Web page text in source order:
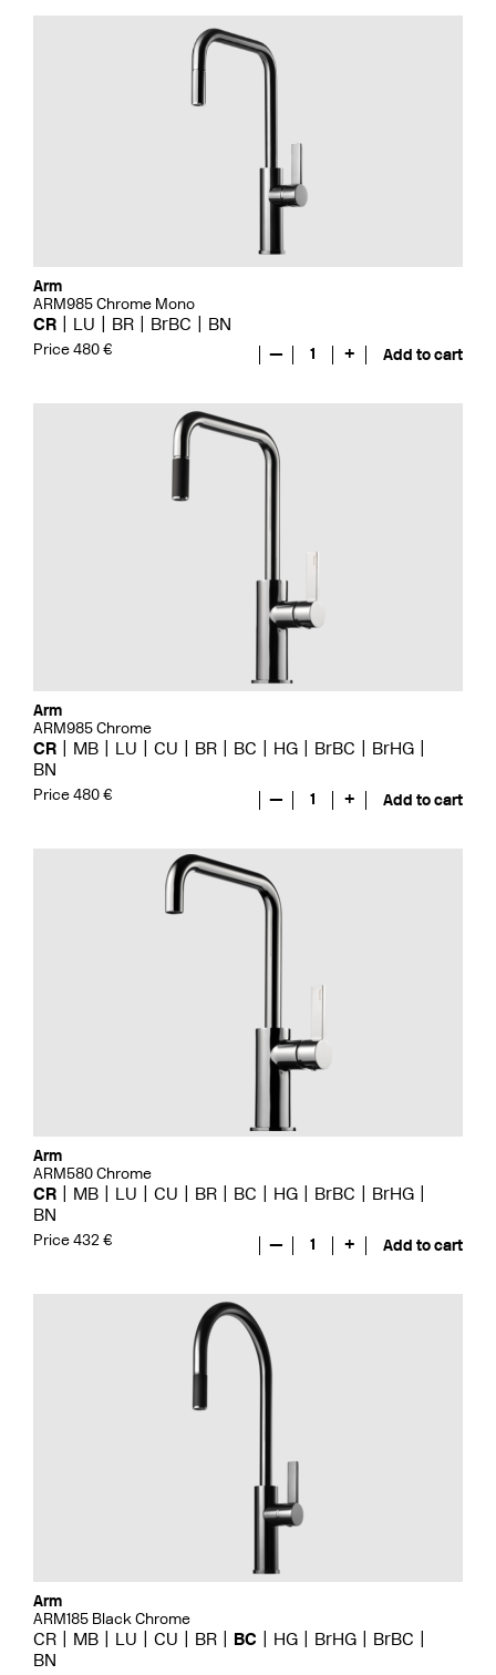
Arm
ARM985 Chrome Mono
CR LU BR BrBC BN
Price 480 € — 1 + Add to cart
Arm
ARM985 Chrome
CR MB LU CU BR BC HG BrBC
BrHG
BN
Price 480 € — 1 + Add to cart
Arm
ARM580 Chrome
CR MB LU CU BR BC HG BrBC
BrHG
BN
Price 432 € — 1 + Add to cart
Arm
ARM185 Black Chrome
CR MB LU CU BR BC HG BrHG
BrBC
BN